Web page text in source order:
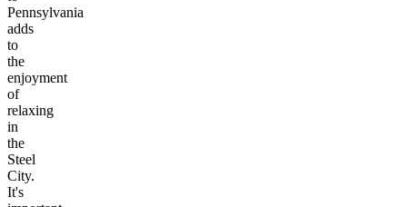
Pennsylvania
adds
to
the
enjoyment
of
relaxing
in
the
Steel
City.
It's